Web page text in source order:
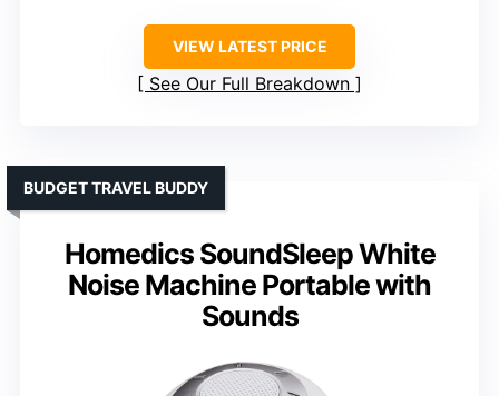
VIEW LATEST PRICE
See Our Full Breakdown
Homedics SoundSleep White
Noise Machine Portable with
Sounds
BUDGET TRAVEL BUDDY